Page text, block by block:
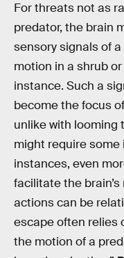
For threats not as
predator, the brain
sensory signals of
motion in a shrub
instance. Such a
become the focus
unlike with looming
might require
instances, even
facilitate the
actions can be
escape often relies
the motion of a